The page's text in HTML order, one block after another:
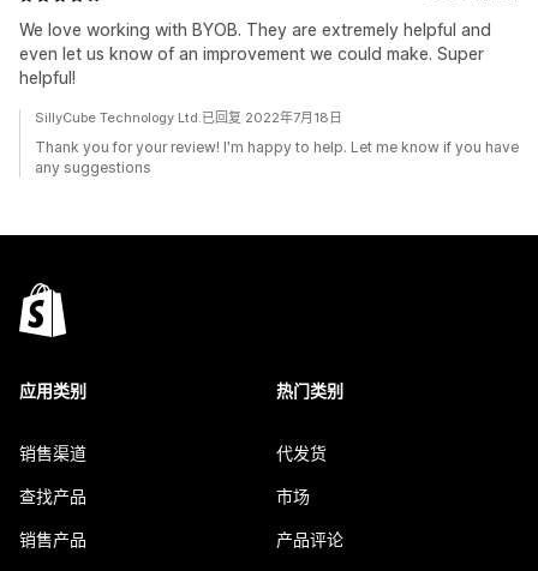
We love working with BYOB. They are extremely helpful and
even let us know of an improvement we could make. Super
helpful!
SillyCube Technology Ltd.已回复 2022年7月18日
Thank you for your review! I'm happy to help. Let me know if you have
any suggestions
应用类别
销售渠道
查找产品
销售产品
热门类别
代发货
市场
产品评论